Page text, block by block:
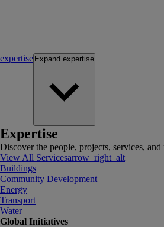
expertise Expand expertise
Expertise
Discover the people, projects, services,
View All Servicesarrow_right_alt
Buildings
Community Development
Energy
Transport
Water
Global Initiatives